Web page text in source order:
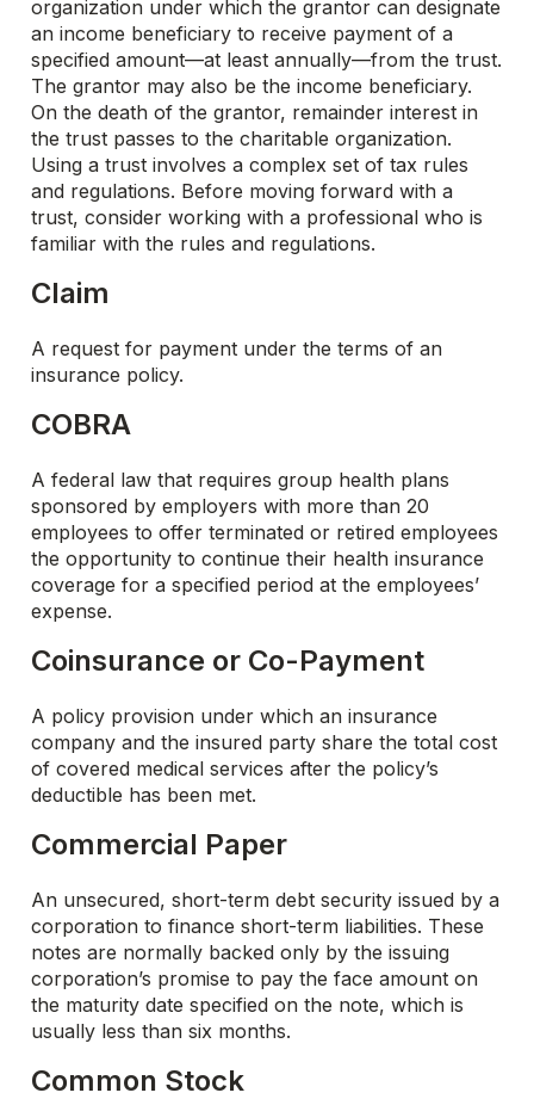
organization under which the grantor can designate
an income beneficiary to receive payment of a
specified amount—at least annually—from the trust.
The grantor may also be the income beneficiary.
On the death of the grantor, remainder interest in
the trust passes to the charitable organization.
Using a trust involves a complex set of tax rules
and regulations. Before moving forward with a
trust, consider working with a professional who is
familiar with the rules and regulations.
Claim
A request for payment under the terms of an
insurance policy.
COBRA
A federal law that requires group health plans
sponsored by employers with more than 20
employees to offer terminated or retired employees
the opportunity to continue their health insurance
coverage for a specified period at the employees’
expense.
Coinsurance or Co-Payment
A policy provision under which an insurance
company and the insured party share the total cost
of covered medical services after the policy’s
deductible has been met.
Commercial Paper
An unsecured, short-term debt security issued by a
corporation to finance short-term liabilities. These
notes are normally backed only by the issuing
corporation’s promise to pay the face amount on
the maturity date specified on the note, which is
usually less than six months.
Common Stock